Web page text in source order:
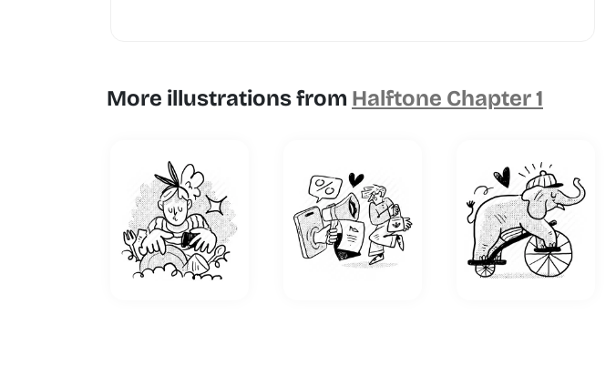
More illustrations from Halftone Chapter 1